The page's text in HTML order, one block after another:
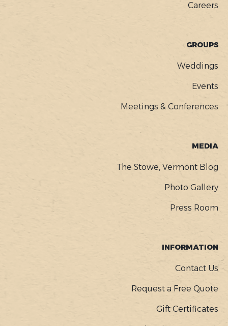
Careers
GROUPS
Weddings
Events
Meetings & Conferences
MEDIA
The Stowe, Vermont Blog
Photo Gallery
Press Room
INFORMATION
Contact Us
Request a Free Quote
Gift Certificates